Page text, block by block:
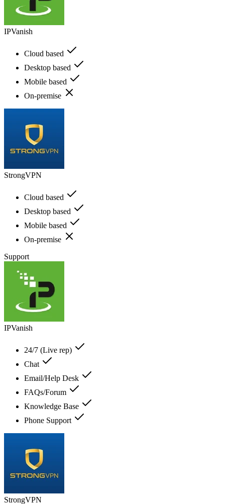
IPVanish
Cloud based
Desktop based
Mobile based
On-premise
StrongVPN
Cloud based
Desktop based
Mobile based
On-premise
Support
IPVanish
24/7 (Live rep)
Chat
Email/Help Desk
FAQs/Forum
Knowledge Base
Phone Support
StrongVPN